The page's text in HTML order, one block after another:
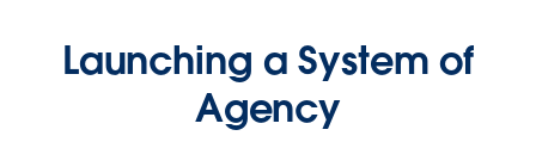
Launching a System of
Agency